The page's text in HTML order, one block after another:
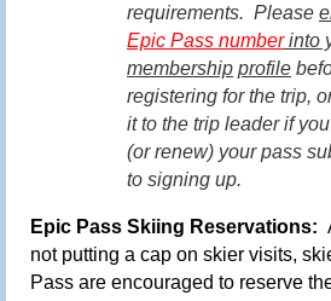
requirements. Please
Epic Pass numberinto
membership profile
registering for the trip,
it to the trip leader if
(or renew) your pass
to signing up.
Epic Pass Skiing Reservations:
not putting a cap on skier visits, s
Pass are encouraged to reserve